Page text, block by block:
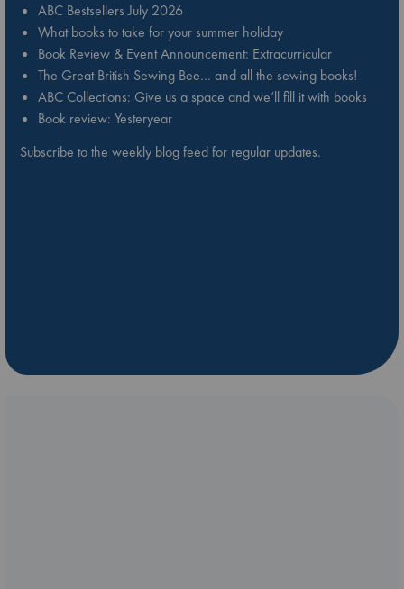
ABC Bestsellers July 2026
What books to take for your summer holiday
Book Review & Event Announcement: Extracurricular
The Great British Sewing Bee… and all the sewing books!
ABC Collections: Give us a space and we’ll fill it with books
Book review: Yesteryear
Subscribe to the weekly blog feed for regular updates.